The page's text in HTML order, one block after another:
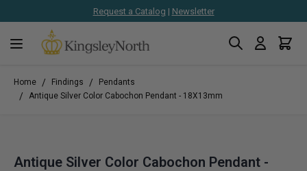
Request a Catalog | Newsletter
Search Cart
Home / Findings / Pendants
/ Antique Silver Color Cabochon Pendant - 18X13mm
Antique Silver Color Cabochon Pendant -